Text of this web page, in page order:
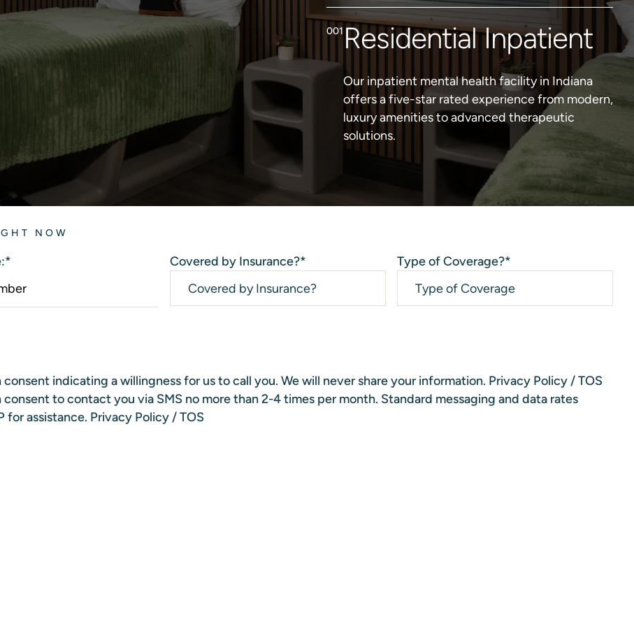
Residential Inpatient
Our inpatient mental health facility in Indiana
offers a five-star rated experience from modern,
luxury amenities to advanced therapeutic
solutions.
NOW
* Covered by Insurance?* Type of Coverage?*
indicating a willingness for us to call you. We will never share your information. Privacy Policy/TOS
to contact you via SMS no more than 2-4 times per month. Standard messaging and data rates
for assistance. Privacy Policy/TOS